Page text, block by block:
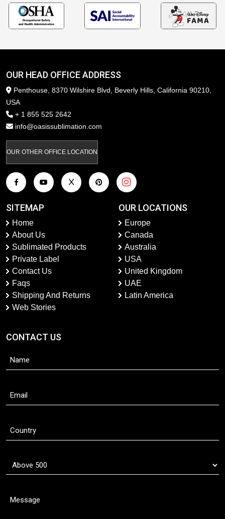
OUR HEAD OFFICE ADDRESS
Penthouse, 8370 Wilshire Blvd, Beverly Hills, California 90210,
USA
+ 1 855 525 2642
info@oasissublimation.com
OUR OTHER OFFICE LOCATION
SITEMAP
Home
About Us
Sublimated Products
Private Label
Contact Us
Faqs
Shipping And Returns
Web Stories
OUR LOCATIONS
Europe
Canada
Australia
USA
United Kingdom
UAE
Latin America
CONTACT US